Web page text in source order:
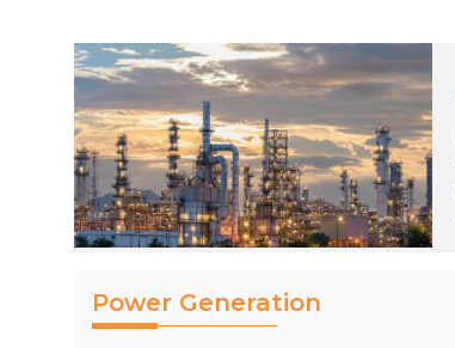
Power Generation